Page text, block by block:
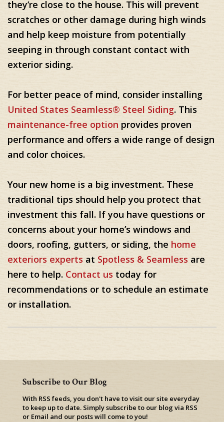
they’re close to the house. This will prevent
scratches or other damage during high winds
and help keep moisture from potentially
seeping in through constant contact with
exterior siding.
For better peace of mind, consider installing
United States Seamless® Steel Siding. This
maintenance-free option provides proven
performance and offers a wide range of design
and color choices.
Your new home is a big investment. These
traditional tips should help you protect that
investment this fall. If you have questions or
concerns about your home’s windows and
doors, roofing, gutters, or siding, the home
exteriors experts at Spotless & Seamless are
here to help. Contact us today for
recommendations or to schedule an estimate
or installation.
Subscribe to Our Blog
With RSS feeds, you don't have to visit our site everyday
to keep up to date. Simply subscribe to our blog via RSS
or Email and our posts will come to you!